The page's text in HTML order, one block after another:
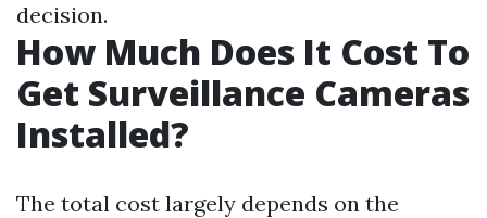
decision.
How Much Does It Cost To
Get Surveillance Cameras
Installed?
The total cost largely depends on the